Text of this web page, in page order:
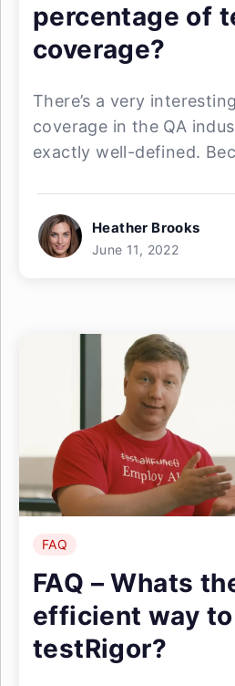
percentage of
coverage?
There’s a very
coverage in the QA
exactly well-defined.
Heather Brooks
June 11, 2022
FAQ
FAQ – Whats
efficient way
testRigor?